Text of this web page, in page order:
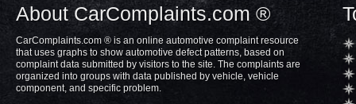
About CarComplaints.com ®
CarComplaints.com ® is an online automotive complaint resource
that uses graphs to show automotive defect patterns, based on
complaint data submitted by visitors to the site. The complaints are
organized into groups with data published by vehicle, vehicle
component, and specific problem.